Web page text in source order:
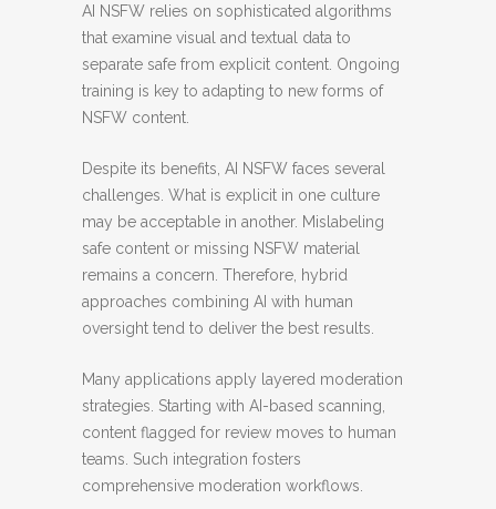
AI NSFW relies on sophisticated algorithms
that examine visual and textual data to
separate safe from explicit content. Ongoing
training is key to adapting to new forms of
NSFW content.
Despite its benefits, AI NSFW faces several
challenges. What is explicit in one culture
may be acceptable in another. Mislabeling
safe content or missing NSFW material
remains a concern. Therefore, hybrid
approaches combining AI with human
oversight tend to deliver the best results.
Many applications apply layered moderation
strategies. Starting with AI-based scanning,
content flagged for review moves to human
teams. Such integration fosters
comprehensive moderation workflows.